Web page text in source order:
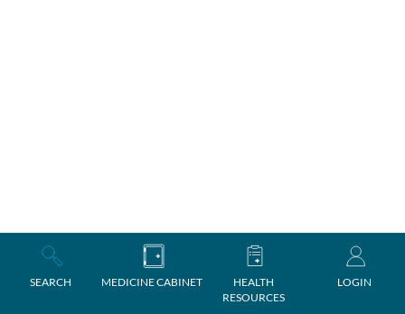
SEARCH MEDICINE CABINET
HEALTH
RESOURCES
LOGIN